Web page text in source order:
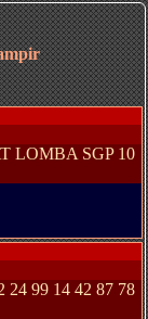
LOMBA SGP 10
24 99 14 42 87 78